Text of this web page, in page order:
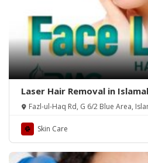
Laser Hair Removal in
Medical Center
Fazl-ul-Haq Rd, G 6/2 Blue Area,
Skin Care